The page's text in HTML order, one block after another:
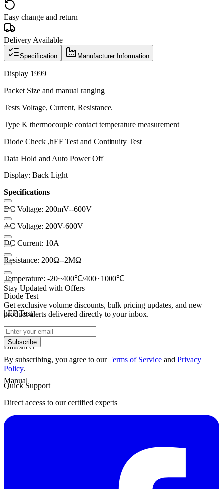
Easy change and return
Delivery Available
Specification Manufacturer Information
Display 1999
Packet Size and manual ranging
Tests Voltage, Current, Resistance.
Type K thermocouple contact temperature measurement
Diode Check ,hEF Test and Continuity Test
Data Hold and Auto Power Off
Display: Back Light
Specifications
DC Voltage: 200mV--600V
AC Voltage: 200V-600V
DC Current: 10A
Resistance: 200Ω--2MΩ
Temperature: -20~400℃/400~1000℃
Diode Test
hEF Test
ContiBuzzer
Datasheet
Manual
Stay Updated with Offers
Get exclusive volume discounts, bulk pricing updates, and new
product alerts delivered directly to your inbox.
Subscribe
By subscribing, you agree to ourTerms of Service and Privacy
Policy.
Quick Support
Direct access to our certified experts